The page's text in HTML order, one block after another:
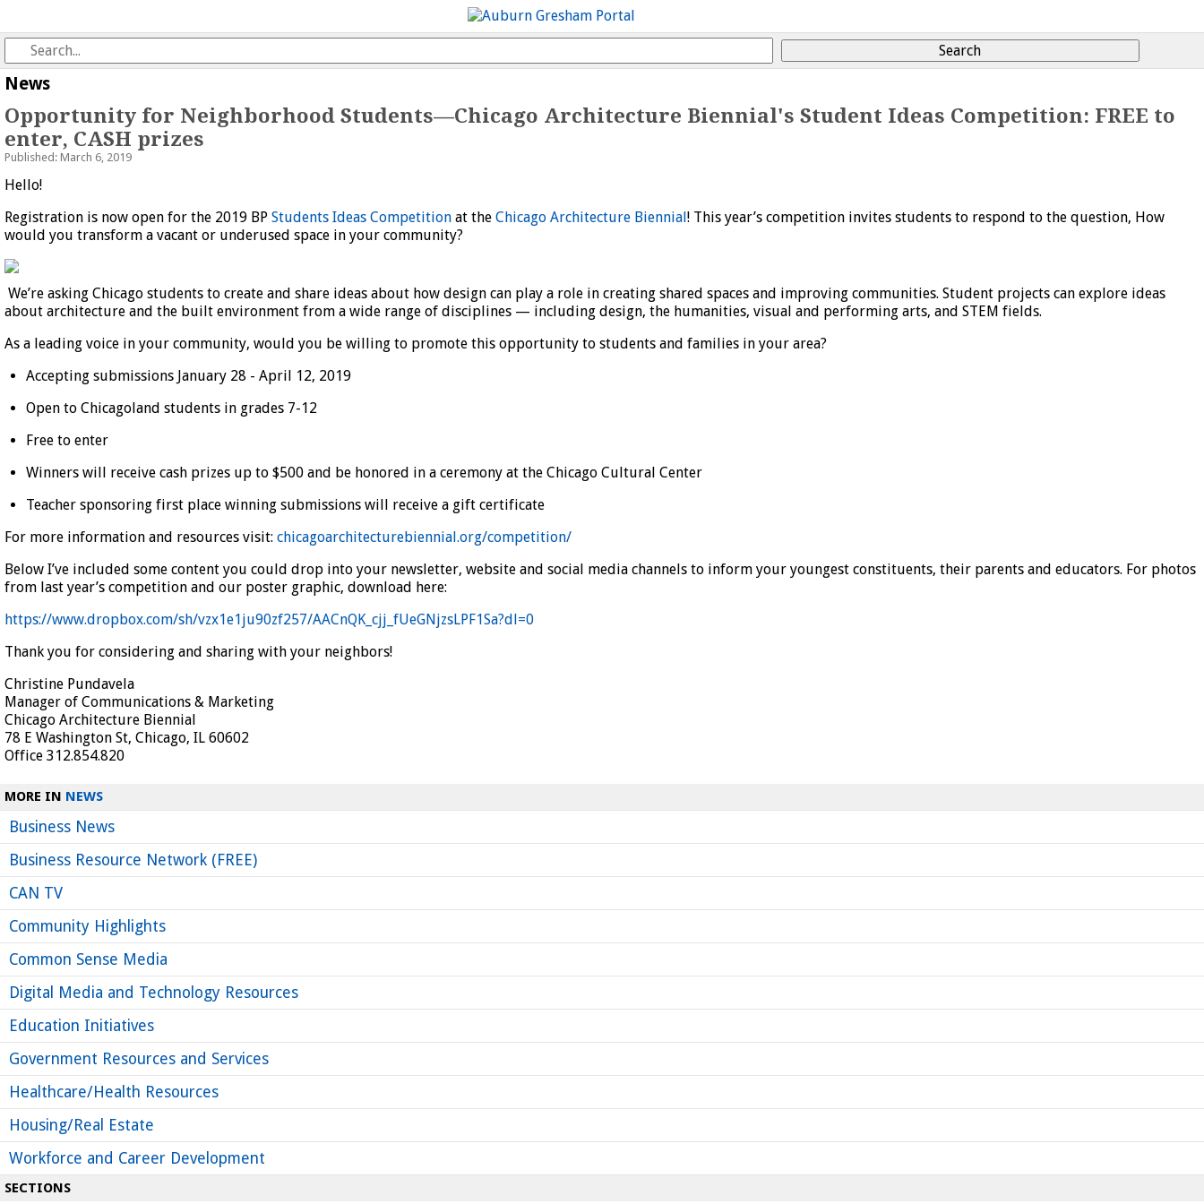
News
Opportunity for Neighborhood Students—Chicago Architecture Biennial's Student Ideas Competition: FREE to
enter, CASH prizes
Published: March 6, 2019
Hello!
Registration is now open for the 2019 BP Students Ideas Competition at the Chicago Architecture Biennial! This year’s competition invites students to respond to the question, How
would you transform a vacant or underused space in your community?
We’re asking Chicago students to create and share ideas about how design can play a role in creating shared spaces and improving communities. Student projects can explore ideas
about architecture and the built environment from a wide range of disciplines — including design, the humanities, visual and performing arts, and STEM fields.
As a leading voice in your community, would you be willing to promote this opportunity to students and families in your area?
Accepting submissions January 28 - April 12, 2019
Open to Chicagoland students in grades 7-12
Free to enter
Winners will receive cash prizes up to $500 and be honored in a ceremony at the Chicago Cultural Center
Teacher sponsoring first place winning submissions will receive a gift certificate
For more information and resources visit: chicagoarchitecturebiennial.org/competition/
Below I’ve included some content you could drop into your newsletter, website and social media channels to inform your youngest constituents, their parents and educators. For photos
from last year’s competition and our poster graphic, download here:
https://www.dropbox.com/sh/vzx1e1ju90zf257/AACnQK_cjj_fUeGNjzsLPF1Sa?dl=0
Thank you for considering and sharing with your neighbors!
Christine Pundavela
Manager of Communications & Marketing
Chicago Architecture Biennial
78 E Washington St, Chicago, IL 60602
Office 312.854.820
MORE IN NEWS
Business News
Business Resource Network (FREE)
CAN TV
Community Highlights
Common Sense Media
Digital Media and Technology Resources
Education Initiatives
Government Resources and Services
Healthcare/Health Resources
Housing/Real Estate
Workforce and Career Development
SECTIONS